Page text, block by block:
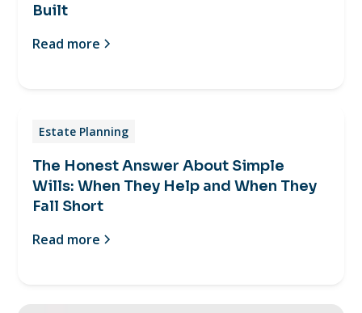
Built
Read more
Estate Planning
The Honest Answer About Simple
Wills: When They Help and When They
Fall Short
Read more